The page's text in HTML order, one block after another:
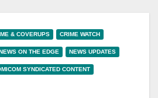
& COVERUPS CRIME WATCH
ON THE EDGE NEWS UPDATES
SYNDICATED CONTENT